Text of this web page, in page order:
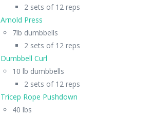
2 sets of 12 reps
Arnold Press
7lb dumbbells
2 sets of 12 reps
Dumbbell Curl
10 lb dumbbells
2 sets of 12 reps
Tricep Rope Pushdown
40 lbs